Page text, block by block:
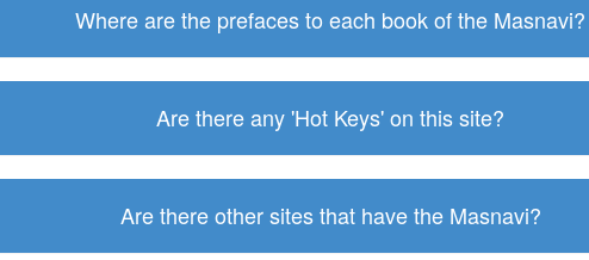
Where are the prefaces to each book of the Masnavi?
Are there any 'Hot Keys' on this site?
Are there other sites that have the Masnavi?